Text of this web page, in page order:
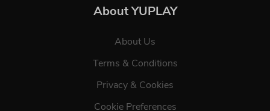
About YUPLAY
About Us
Terms & Conditions
Privacy & Cookies
Cookie Preferences